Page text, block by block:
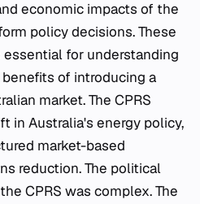
economic impacts of the
policy decisions. These
for understanding
of introducing a
market. The CPRS
in Australia's energy policy,
market-based
reduction. The political
CPRS was complex. The